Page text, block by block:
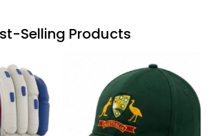
Selling Products